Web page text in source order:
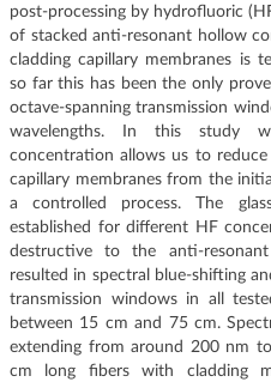
post-processing by hydrofluoric
of stacked anti-resonant hollow
cladding capillary membranes is
so far this has been the only
octave-spanning transmission
wavelengths. In this study
concentration allows us to
capillary membranes from the
a controlled process. The
established for different HF
destructive to the anti-
resulted in spectral blue-shifting
transmission windows in all
between 15 cm and 75 cm.
extending from around 200 nm
cm long fibers with cladding